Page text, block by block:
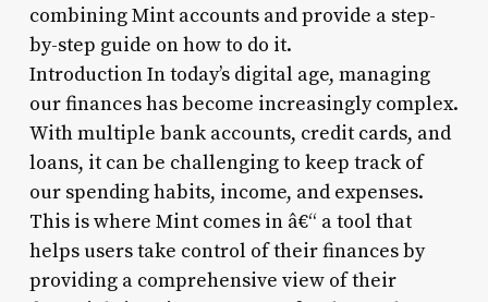
combining Mint accounts and provide a step-
by-step guide on how to do it.
Introduction In today’s digital age, managing
our finances has become increasingly complex.
With multiple bank accounts, credit cards, and
loans, it can be challenging to keep track of
our spending habits, income, and expenses.
This is where Mint comes in â€“ a tool that
helps users take control of their finances by
providing a comprehensive view of their